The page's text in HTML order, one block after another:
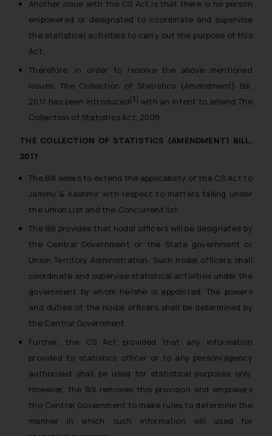
Another issue with the CS Act is that there is no person
empowered or designated to coordinate and supervise
the statistical activities to carry out the purpose of this
Act.
Therefore, in order to resolve the above mentioned
issues, The Collection of Statistics (Amendment) Bill,
2017 has been introduced [3] with an intent to amend The
Collection of Statistics Act, 2008.
THE COLLECTION OF STATISTICS (AMENDMENT) BILL,
2017
The Bill seeks to extend the applicability of the CS Act to
Jammu & Kashmir with respect to matters falling under
the Union List and the Concurrent list.
The Bill provides that nodal officers will be designated by
the Central Government or the State government or
Union Territory Administration. Such nodal officers shall
coordinate and supervise statistical activities under the
government by whom he/she is appointed. The powers
and duties of the nodal officers shall be determined by
the Central Government.
Further, the CS Act provided that any information
provided to statistics officer or to any person/agency
authorised shall be used for statistical purposes only.
However, the Bill removes this provision and empowers
the Central Government to make rules to determine the
manner in which such information will used for